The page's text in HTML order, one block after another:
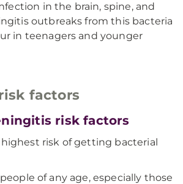
in the brain, spine, and
outbreaks from this bacteria
in teenagers and younger
factors
risk factors
risk of getting bacterial
of any age, especially those